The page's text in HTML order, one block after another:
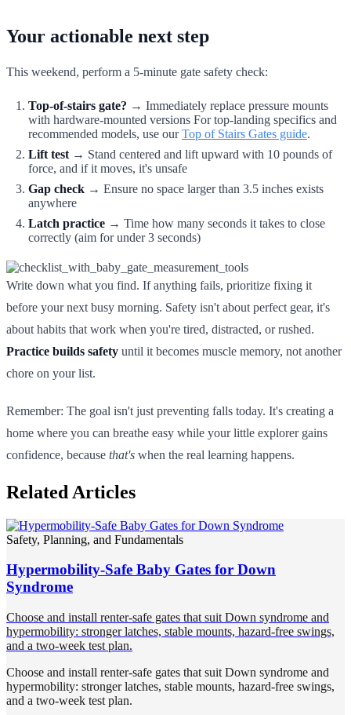
Your actionable next step
This weekend, perform a 5-minute gate safety check:
Top-of-stairs gate? → Immediately replace pressure mounts
with hardware-mounted versions For top-landing specifics and
recommended models, use ourTop of Stairs Gates guide.
Lift test → Stand centered and lift upward with 10 pounds of
force, and if it moves, it's unsafe
Gap check → Ensure no space larger than 3.5 inches exists
anywhere
Latch practice → Time how many seconds it takes to close
correctly (aim for under 3 seconds)
Write down what you find. If anything fails, prioritize fixing it
before your next busy morning. Safety isn't about perfect gear, it's
about habits that work when you're tired, distracted, or rushed.
Practice builds safety until it becomes muscle memory, not another
chore on your list.
Remember: The goal isn't just preventing falls today. It's creating a
home where you can breathe easy while your little explorer gains
confidence, because that's when the real learning happens.
Related Articles
Safety, Planning, and Fundamentals
Hypermobility-Safe Baby Gates for Down
Syndrome
Choose and install renter-safe gates that suit Down syndrome and
hypermobility: stronger latches, stable mounts, hazard-free swings,
and a two-week test plan.
Choose and install renter-safe gates that suit Down syndrome and
hypermobility: stronger latches, stable mounts, hazard-free swings,
and a two-week test plan.